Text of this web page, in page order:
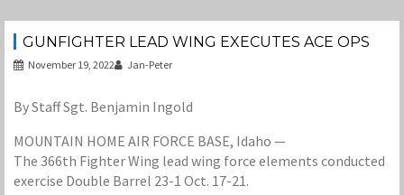
GUNFIGHTER LEAD WING EXECUTES ACE OPS
November 19, 2022 Jan-Peter
By Staff Sgt. Benjamin Ingold
MOUNTAIN HOME AIR FORCE BASE, Idaho —
The 366th Fighter Wing lead wing force elements conducted
exercise Double Barrel 23-1 Oct. 17-21.